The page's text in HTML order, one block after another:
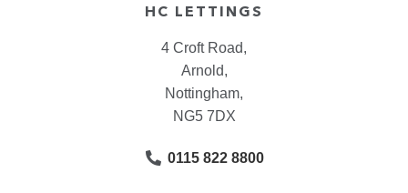
HC LETTINGS
4 Croft Road,
Arnold,
Nottingham,
NG5 7DX
0115 822 8800